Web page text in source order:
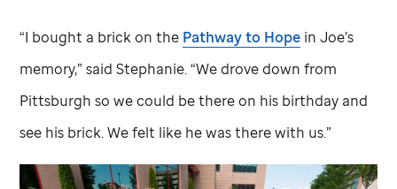
“I bought a brick on the Pathway to Hope in Joe’s
memory,” said Stephanie. “We drove down from
Pittsburgh so we could be there on his birthday and
see his brick. We felt like he was there with us.”